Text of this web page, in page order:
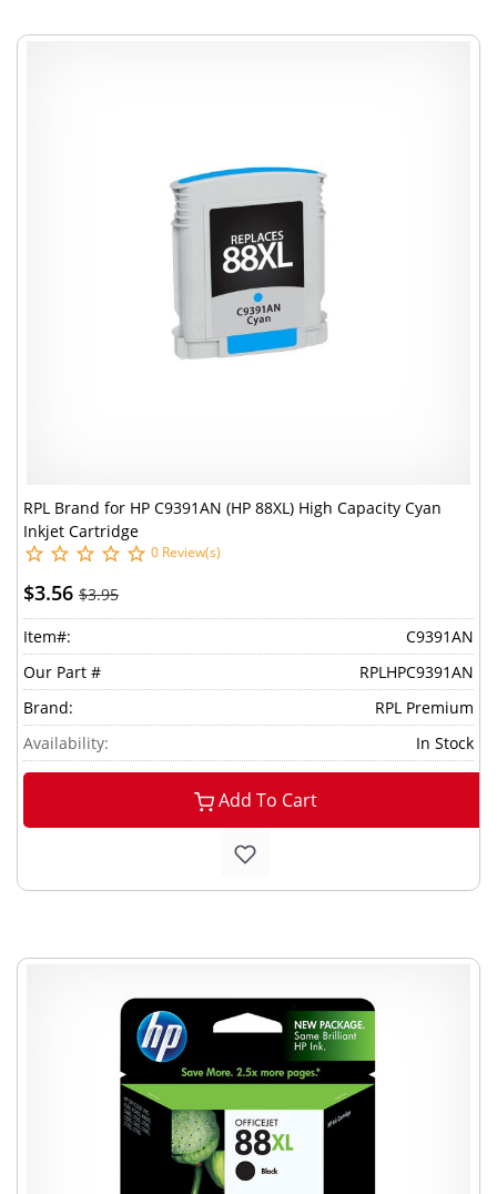
RPL Brand for HP C9391AN (HP 88XL) High Capacity Cyan
Inkjet Cartridge
0 Review(s)
$3.56 $3.95
Item#:
C9391AN
Our Part #
RPLHPC9391AN
Brand:
RPL Premium
Availability:
In Stock
Add To Cart